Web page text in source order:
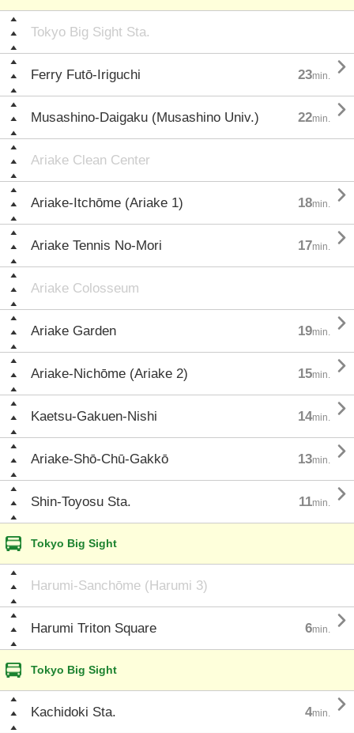
Tokyo Big Sight Sta.
Ferry Futō-Iriguchi 23min. 
Musashino-Daigaku (Musashino Univ.) 22min. 
Ariake Clean Center
Ariake-Itchōme (Ariake 1) 18min. 
Ariake Tennis No-Mori 17min. 
Ariake Colosseum
Ariake Garden 19min. 
Ariake-Nichōme (Ariake 2) 15min. 
Kaetsu-Gakuen-Nishi 14min. 
Ariake-Shō-Chū-Gakkō 13min. 
Shin-Toyosu Sta. 11min. 
Tokyo Big Sight
Harumi-Sanchōme (Harumi 3)
Harumi Triton Square 6min. 
Tokyo Big Sight
Kachidoki Sta. 4min. 